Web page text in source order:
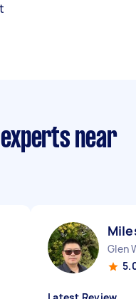
near
Glen